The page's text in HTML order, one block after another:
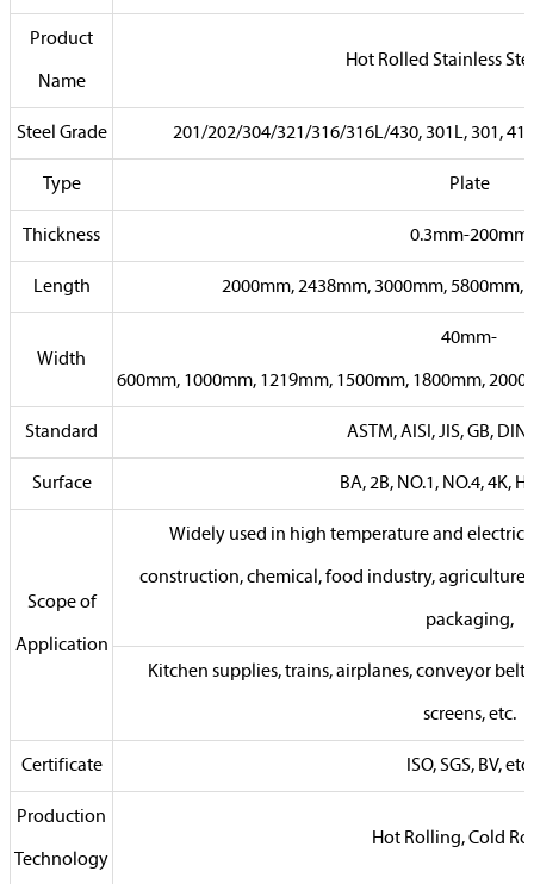
Product
Name
Hot Rolled Stainless
Steel Grade 201/202/304/321/316/316L/430, 301L, 301,
Type Plate
Thickness 0.3mm-200mm
Length 2000mm, 2438mm, 3000mm, 5800mm,
Width
40mm-
600mm, 1000mm, 1219mm, 1500mm, 1800mm,
Standard ASTM, AISI, JIS, GB,
Surface BA, 2B, NO.1, NO.4, 4K,
Scope of
Application
Widely used in high temperature and
construction, chemical, food industry, agriculture
packaging,
Kitchen supplies, trains, airplanes, conveyor
screens, etc.
Certificate ISO, SGS, BV, etc.
Production
Technology
Hot Rolling, Cold